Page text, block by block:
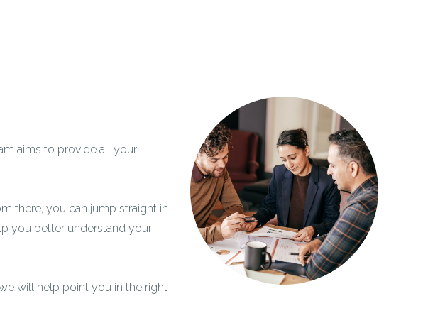
aims to provide all your
there, you can jump straight in
you better understand your
will help point you in the right